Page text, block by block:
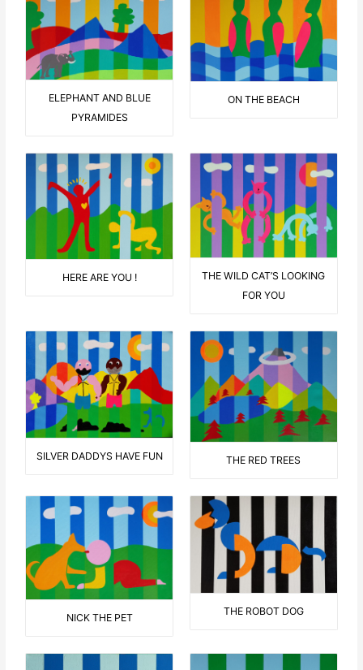
ELEPHANT AND BLUE
PYRAMIDES
ON THE BEACH
HERE ARE YOU !
THE WILD CAT’S LOOKING
FOR YOU
SILVER DADDYS HAVE FUN THE RED TREES
NICK THE PET
THE ROBOT DOG